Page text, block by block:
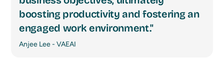
boosting productivity and fostering an
engaged work environment."
Anjee Lee - VAEAI